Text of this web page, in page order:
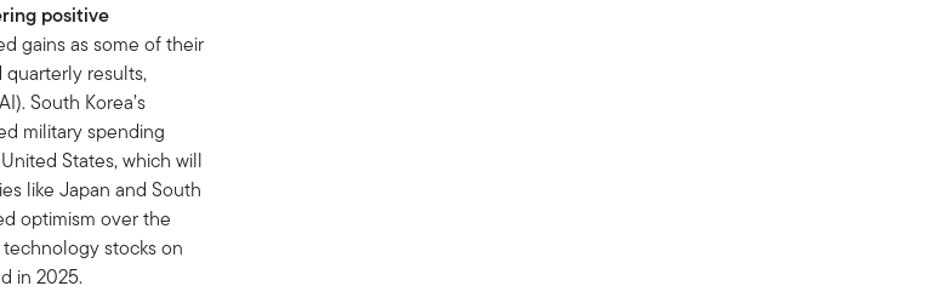
positive
gains as some of their
results,
South Korea’s
military spending
States, which will
like Japan and South
optimism over the
stocks on
in 2025.